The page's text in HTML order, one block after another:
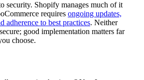
security. Shopify manages much of it
requires ongoing updates,
adherence to best practices. Neither
good implementation matters far
choose.